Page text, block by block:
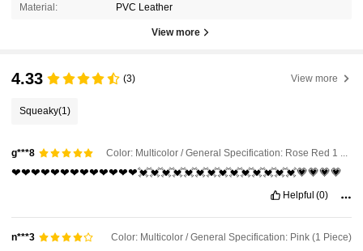
Material: PVC Leather
View more
4.33 (3) View more
Squeaky(1)
g***8 Color: Multicolor / General Specification: Rose Red 1 Piece
❤❤❤❤❤❤❤❤❤❤❤❤❤💓💓💓💓💓💓💓💓💓💓💓💓💓💓💗💗💗💗
Helpful (0)
n***3 Color: Multicolor / General Specification: Pink (1 Piece)